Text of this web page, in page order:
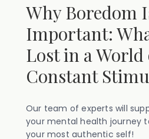
Why Boredom
Important:
Lost in a World
Constant
Our team of experts will
your mental health journey
your most authentic self!